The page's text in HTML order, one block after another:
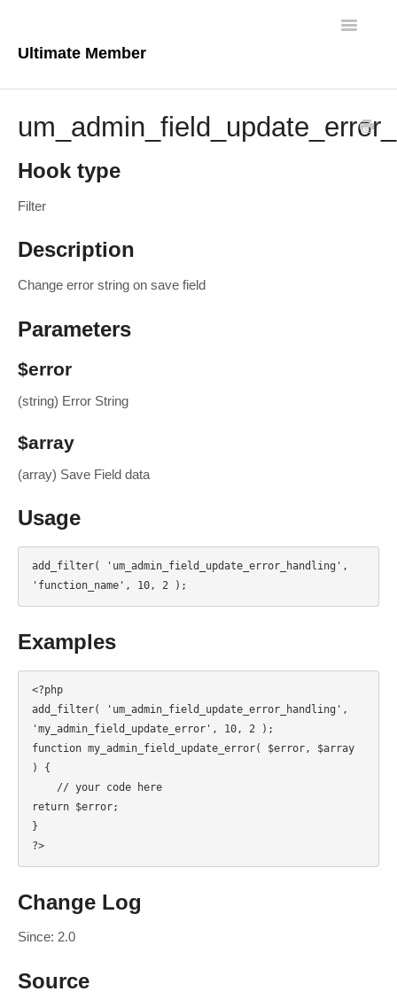
Ultimate Member
Toggle
Core Plugin
Hook type
Filter
Description
Change error string on save field
Parameters
$error
(string) Error String
$array
(array) Save Field data
Usage
add_filter( 'um_admin_field_update_error_handling',
'function_name', 10, 2 );
Examples
<?php
add_filter( 'um_admin_field_update_error_handling',
'my_admin_field_update_error', 10, 2 );
function my_admin_field_update_error( $error, $array
) {
return $error;
}
?>
Change Log
Since: 2.0
Source